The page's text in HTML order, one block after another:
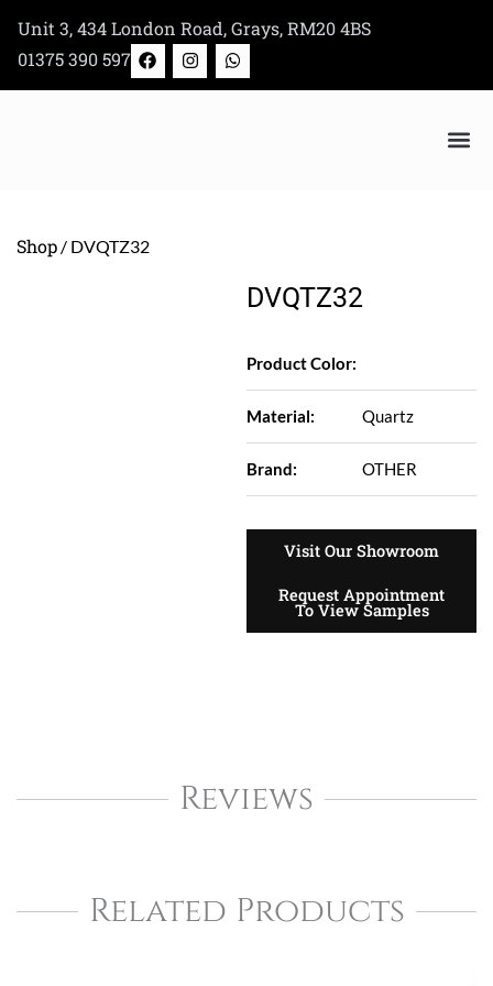
content
Unit 3, 434 London Road, Grays, RM20 4BS
01375 390 597
F
a
c
I
n
s
W
h
a
Shop / DVQTZ32
DVQTZ32
Product Color:
Material: Quartz
Brand: OTHER
Visit Our Showroom
Request Appointment
To View Samples
Reviews
Related Products